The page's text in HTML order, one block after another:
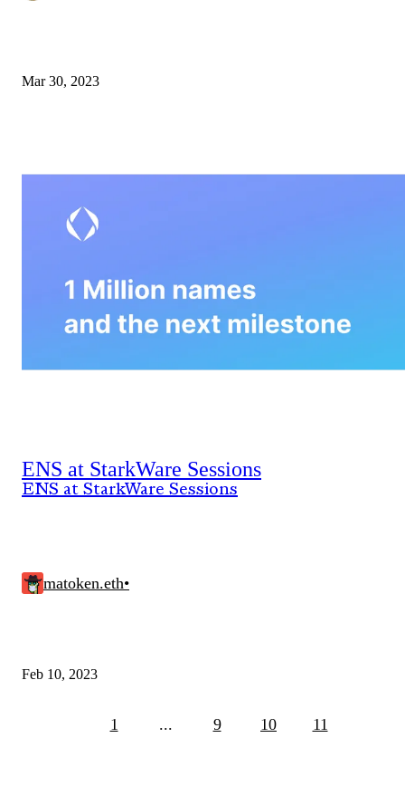
Mar 30, 2023
ENS at StarkWare Sessions
ENS at StarkWare Sessions
matoken.eth•
Feb 10, 2023
1 ... 9 10 11